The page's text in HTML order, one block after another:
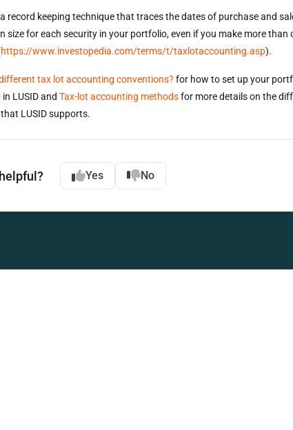
record keeping technique that traces the dates of purchase and
size for each security in your portfolio, even if you make more than
https://www.investopedia.com/terms/t/taxlotaccounting.asp).
tax lot accounting conventions? for how to set up your
LUSID and Tax-lot accounting methodsfor more details on the
LUSID supports.
Yes No